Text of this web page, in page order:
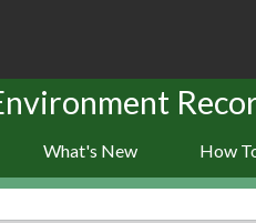
What's New How